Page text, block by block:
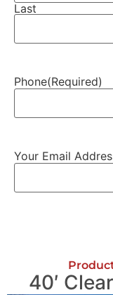
Last
Phone(Required)
Your Email
40′